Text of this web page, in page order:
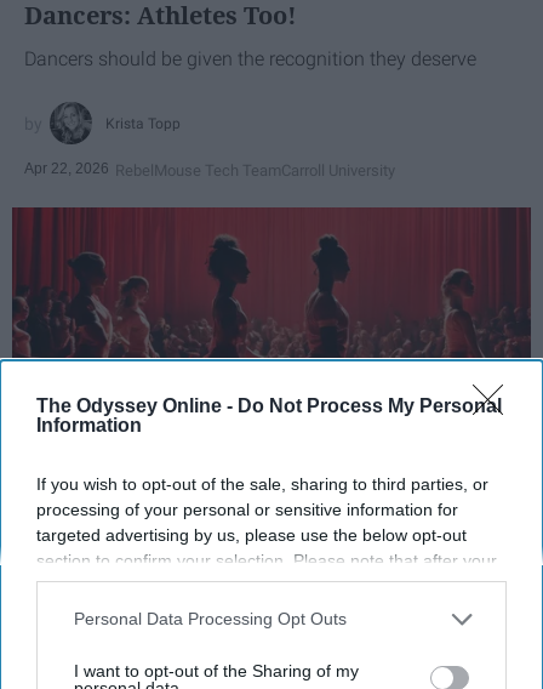
The Odyssey Online - Do Not Process My Personal
Information
If you wish to opt-out of the sale, sharing to third parties, or
processing of your personal or sensitive information for
targeted advertising by us, please use the below opt-out
section to confirm your selection. Please note that after your
opt-out request is processed you may continue seeing
interest-based ads based on personal information utilized by
your opt-out. You may separately opt-out of the further
Personal Data Processing Opt Outs
I want to opt-out of the Sharing of my
Dancers: Athletes Too!
Dancers should be given the recognition they deserve
Krista Topp
Apr 22, 2026 RebelMouse Tech TeamCarroll University
StableDiffusion
Key Takeaways
Dancers meet the Merriam-Webster definition
agility, and stamina — all three of which